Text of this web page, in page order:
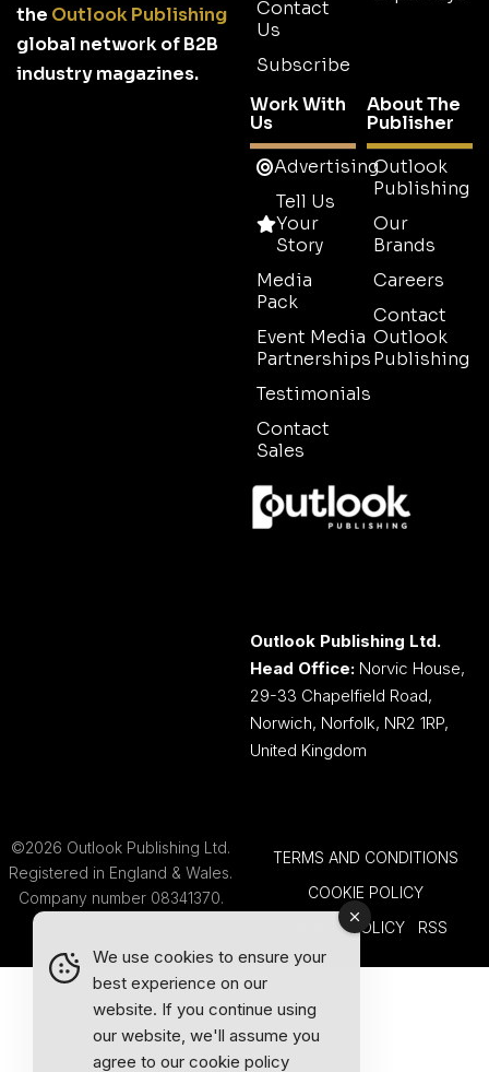
the Outlook Publishing
global network of B2B
industry magazines.
Contact
Us
Subscribe
Work With
Us
Advertising
Tell Us
Your
Story
Media
Pack
Event Media
Partnerships
Testimonials
Contact
Sales
About The
Publisher
Outlook
Publishing
Our
Brands
Careers
Contact
Outlook
Publishing
Outlook Publishing Ltd.
Head Office: Norvic House,
29-33 Chapelfield Road,
Norwich, Norfolk, NR2 1RP,
United Kingdom
©2026 Outlook Publishing Ltd.
Registered in England & Wales.
Company number 08341370.
TERMS AND CONDITIONS
COOKIE POLICY
PRIVACY POLICY
RSS
We use cookies to ensure your
best experience on our
website. If you continue using
our website, we'll assume you
agree to our cookie policy